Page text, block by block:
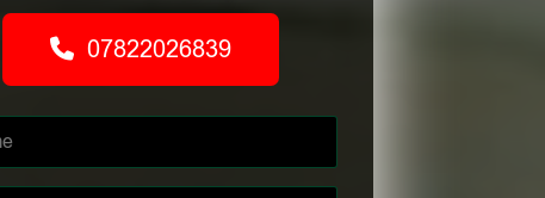
07822026839